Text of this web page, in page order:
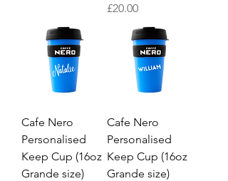
Price
£20.00
Cafe Nero
Personalised
Keep Cup (16oz
Grande size)
Cafe Nero
Personalised
Keep Cup (16oz
Grande size)